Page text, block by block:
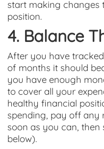
start making changes
position.
4. Balance
After you have
of months it should
you have enough
to cover all your
healthy financial
spending, pay off any
soon as you can, then
below).